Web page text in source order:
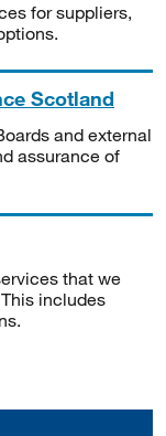
for suppliers,
Scotland
and external
assurance of
that we
includes